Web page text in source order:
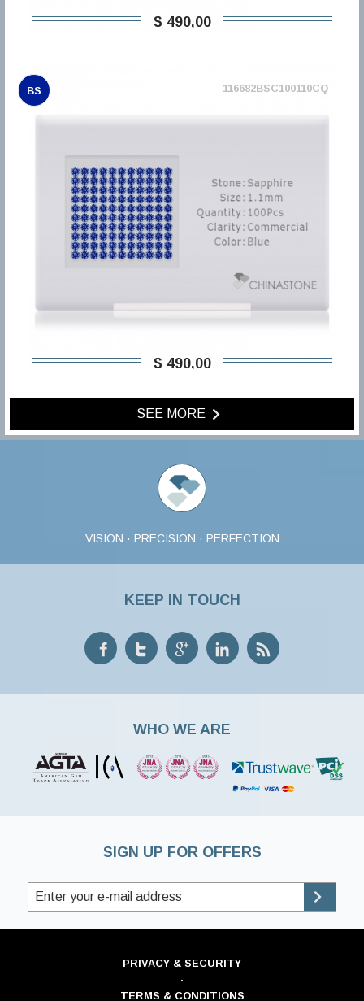
$ 490,00
BS 116682BSC100110CQ
$ 490,00
SEE MORE
VISION · PRECISION · PERFECTION
KEEP IN TOUCH
WHO WE ARE
SIGN UP FOR OFFERS
PRIVACY & SECURITY
·
TERMS & CONDITIONS